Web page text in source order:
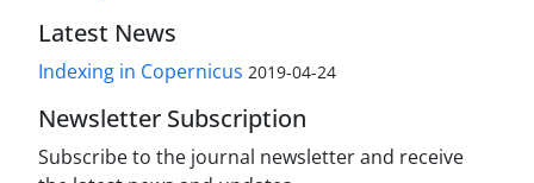
Latest News
Indexing in Copernicus 2019-04-24
Newsletter Subscription
Subscribe to the journal newsletter and receive